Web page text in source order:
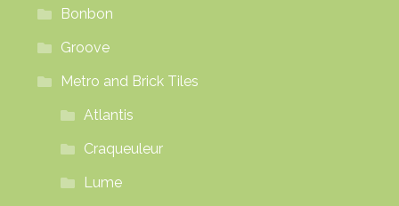
Bonbon
Groove
Metro and Brick Tiles
Atlantis
Craqueuleur
Lume